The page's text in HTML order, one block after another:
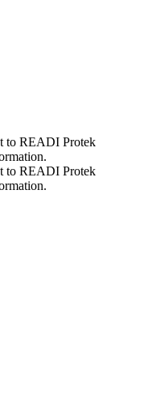
to READI Protek
to READI Protek